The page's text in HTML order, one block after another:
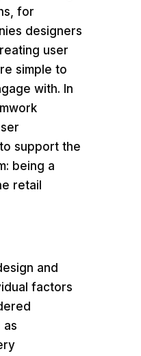
for
designers
user
simple to
with. In
support the
being a
retail
and
factors
as